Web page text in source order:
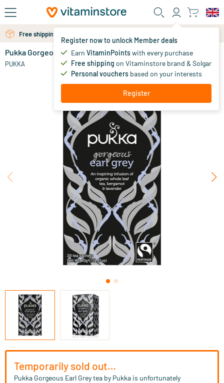
Skip to main content
Register now to unlock Member deals
Earn VitaminPointswith every purchase
Free shipping on Vitaminstore brand & Solgar
Personal vouchers based on your interests
Register
Free shipping above 25 euro
Pukka Gorgeous Earl Grey tea
PUKKA
out of stock
5.
Temporarily sold out…
Pukka Gorgeous Earl Grey tea by Pukka is unfortunately